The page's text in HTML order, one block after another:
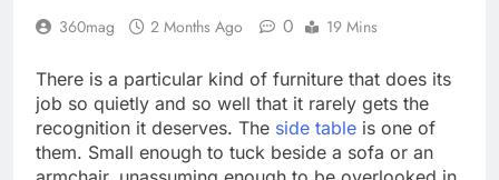
360mag 2 Months Ago 0 19 Mins
There is a particular kind of furniture that does its
job so quietly and so well that it rarely gets the
recognition it deserves. The side table is one of
them. Small enough to tuck beside a sofa or an